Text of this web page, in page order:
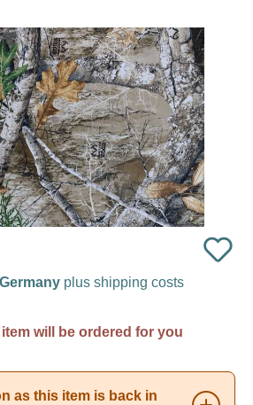
plus shipping costs
will be ordered for you
as this item is back in